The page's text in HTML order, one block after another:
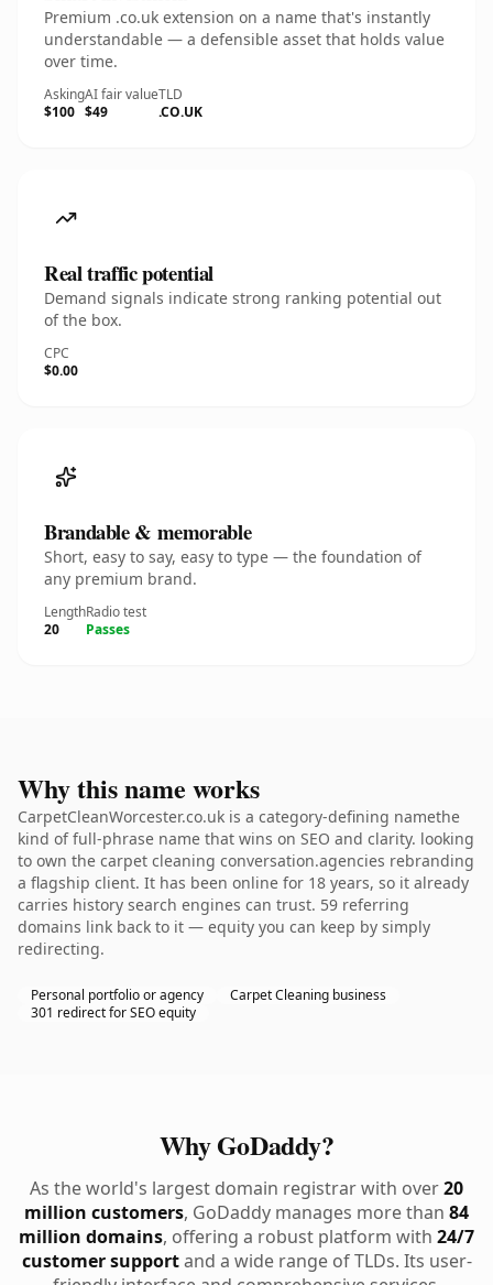
Premium .co.uk extension on a name that's instantly
understandable — a defensible asset that holds value
over time.
Asking
$100
AI fair value
$49
TLD
.CO.UK
Real traffic potential
Demand signals indicate strong ranking potential out
of the box.
CPC
$0.00
Brandable & memorable
Short, easy to say, easy to type — the foundation of
any premium brand.
Length
20
Radio test
Passes
Why this name works
CarpetCleanWorcester.co.uk is a category-defining namethe
kind of full-phrase name that wins on SEO and clarity. looking
to own the carpet cleaning conversation.agencies rebranding
a flagship client. It has been online for 18 years, so it already
carries history search engines can trust. 59 referring
domains link back to it — equity you can keep by simply
redirecting.
Personal portfolio or agency
Carpet Cleaning business
301 redirect for SEO equity
Why GoDaddy?
As the world's largest domain registrar with over20
million customers, GoDaddy manages more than 84
million domains, offering a robust platform with 24/7
customer supportand a wide range of TLDs. Its user-